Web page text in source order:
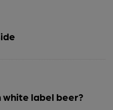
white label beer?